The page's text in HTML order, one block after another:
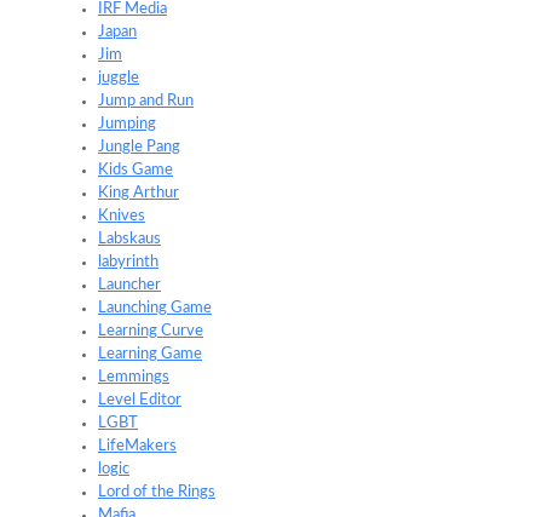
IRF Media
Japan
Jim
juggle
Jump and Run
Jumping
Jungle Pang
Kids Game
King Arthur
Knives
Labskaus
labyrinth
Launcher
Launching Game
Learning Curve
Learning Game
Lemmings
Level Editor
LGBT
LifeMakers
logic
Lord of the Rings